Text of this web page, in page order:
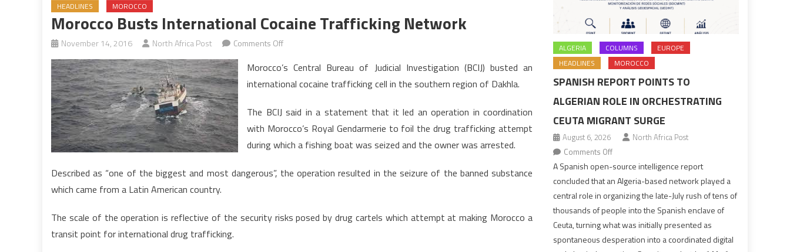
HEADLINES MOROCCO
Morocco Busts International Cocaine Trafficking Network
November 14, 2016 North Africa Post Comments Offon
Busts
International
Trafficking
Network
Morocco’s Central Bureau of Judicial Investigation (BCIJ) busted an
international cocaine trafficking cell in the southern region of Dakhla.
The BCIJ said in a statement that it led an operation in coordination
with Morocco’s Royal Gendarmerie to foil the drug trafficking attempt
during which a fishing boat was seized and the owner was arrested.
Described as “one of the biggest and most dangerous”, the operation resulted in the seizure of the banned substance
which came from a Latin American country.
The scale of the operation is reflective of the security risks posed by drug cartels which attempt at making Morocco a
transit point for international drug trafficking.
ALGERIA COLUMNS
EUROPE
HEADLINES
MOROCCO
SPANISH REPORT POINTS TO
ALGERIAN ROLE IN ORCHESTRATING
CEUTA MIGRANT SURGE
August 6, 2026
North Africa Post
Comments Offon
Spanish
report
points
Algerian
in
A Spanish open-source intelligence report
concluded that an Algeria-based network played a
central role in organizing the late-July rush of tens of
thousands of people into the Spanish enclave of
Ceuta, turning what was initially presented as
spontaneous desperation into a coordinated digital